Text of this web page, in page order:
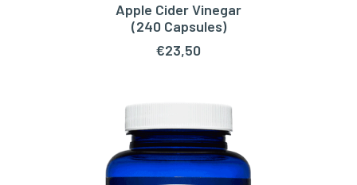
Apple Cider Vinegar
(240 Capsules)
€23,50